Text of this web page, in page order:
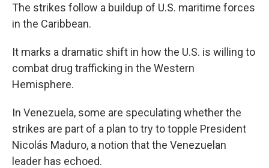
The strikes follow a buildup of U.S. maritime forces
in the Caribbean.
It marks a dramatic shift in how the U.S. is willing to
combat drug trafficking in the Western
Hemisphere.
In Venezuela, some are speculating whether the
strikes are part of a plan to try to topple President
Nicolás Maduro, a notion that the Venezuelan
leader has echoed.